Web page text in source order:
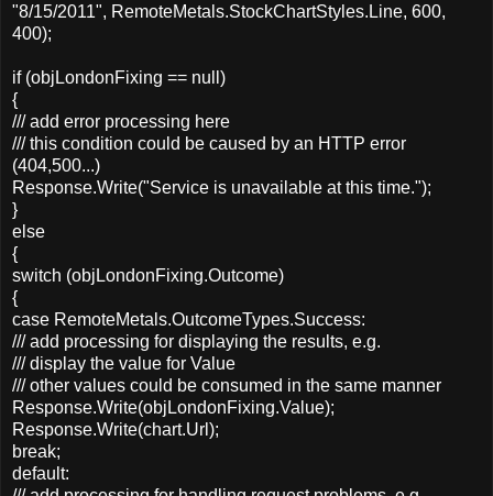
"8/15/2011", RemoteMetals.StockChartStyles.Line, 600,
400);
if (objLondonFixing == null)
{
/// add error processing here
/// this condition could be caused by an HTTP error
(404,500...)
Response.Write("Service is unavailable at this time.");
}
else
{
switch (objLondonFixing.Outcome)
{
case RemoteMetals.OutcomeTypes.Success:
/// add processing for displaying the results, e.g.
/// display the value for Value
/// other values could be consumed in the same manner
Response.Write(objLondonFixing.Value);
Response.Write(chart.Url);
break;
default: